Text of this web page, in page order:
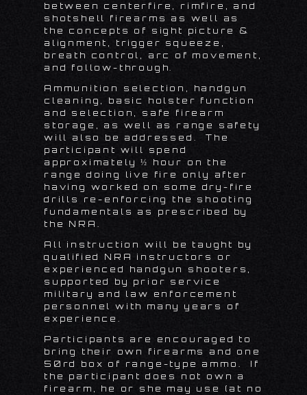
between centerfire, rimfire, and
shotshell firearms as well as
the concepts of sight picture &
alignment, trigger squeeze,
breath control, arc of movement,
and follow-through.
Ammunition selection, handgun
cleaning, basic holster function
and selection, safe firearm
storage, as well as range safety
will also be addressed. The
participant will spend
approximately ½ hour on the
range doing live fire only after
having worked on some dry-fire
drills re-enforcing the shooting
fundamentals as prescribed by
the NRA.
All instruction will be taught by
qualified NRA instructors or
experienced handgun shooters,
supported by prior service
military and law enforcement
personnel with many years of
experience.
Participants are encouraged to
bring their own firearms and one
50rd box of range-type ammo. If
the participant does not own a
firearm, he or she may use (at no